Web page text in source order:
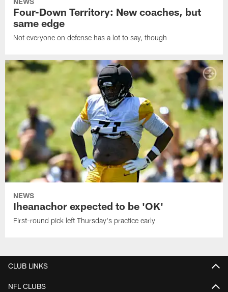
Four-Down Territory: New coaches, but
same edge
Not everyone on defense has a lot to say, though
NEWS
Iheanachor expected to be 'OK'
First-round pick left Thursday's practice early
CLUB LINKS
NFL CLUBS